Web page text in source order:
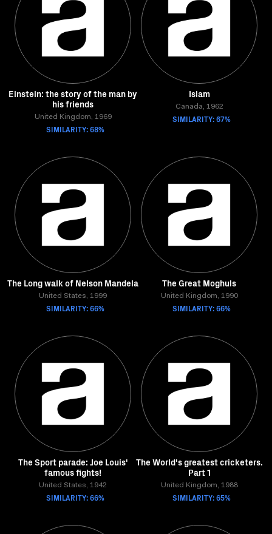
Einstein: the story of the man by
his friends
United Kingdom, 1969
SIMILARITY: 68%
Islam
Canada, 1962
SIMILARITY: 67%
The Long walk of Nelson Mandela
United States, 1999
SIMILARITY: 66%
The Great Moghuls
United Kingdom, 1990
SIMILARITY: 66%
The Sport parade: Joe Louis'
famous fights!
United States, 1942
SIMILARITY: 66%
The World's greatest cricketers.
Part 1
United Kingdom, 1988
SIMILARITY: 65%